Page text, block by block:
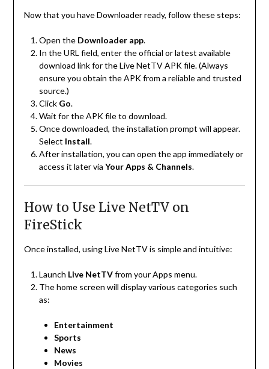
Now that you have Downloader ready, follow these steps:
Open the Downloader app.
In the URL field, enter the official or latest available
download link for the Live NetTV APK file. (Always
ensure you obtain the APK from a reliable and trusted
source.)
Click Go.
Wait for the APK file to download.
Once downloaded, the installation prompt will appear.
Select Install.
After installation, you can open the app immediately or
access it later via Your Apps & Channels.
How to Use Live NetTV on
FireStick
Once installed, using Live NetTV is simple and intuitive:
Launch Live NetTVfrom your Apps menu.
The home screen will display various categories such
as:
Entertainment
Sports
News
Movies